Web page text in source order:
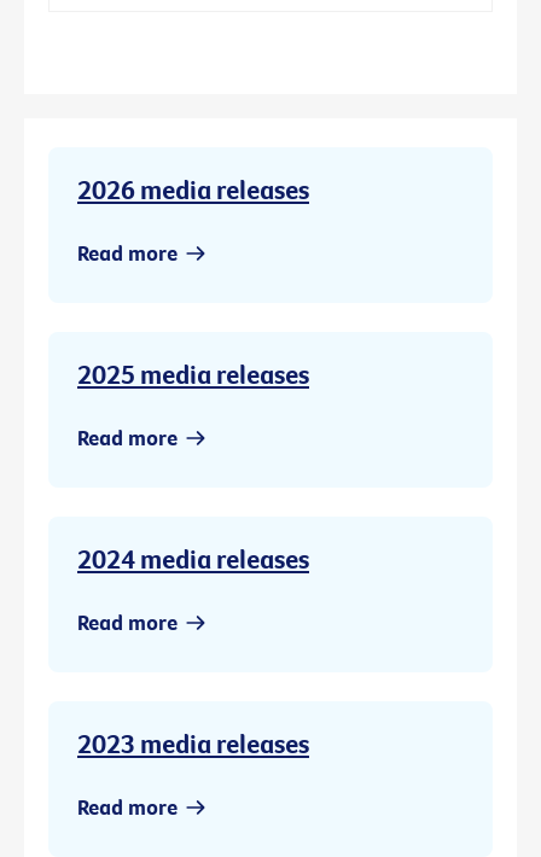
2026 media releases
Read more
2025 media releases
Read more
2024 media releases
Read more
2023 media releases
Read more